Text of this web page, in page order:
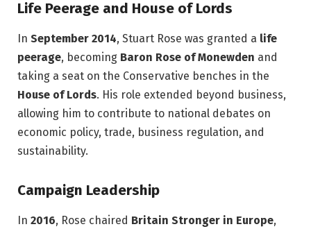
Life Peerage and House of Lords
In September 2014, Stuart Rose was granted a life
peerage, becoming Baron Rose of Monewden and
taking a seat on the Conservative benches in the
House of Lords. His role extended beyond business,
allowing him to contribute to national debates on
economic policy, trade, business regulation, and
sustainability.
Campaign Leadership
In 2016, Rose chaired Britain Stronger in Europe,